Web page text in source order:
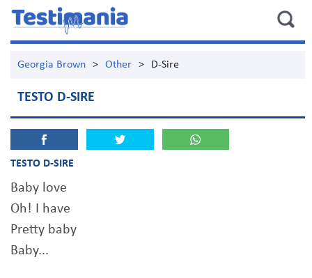
Georgia Brown > Other > D-Sire
TESTO D-SIRE
TESTO D-SIRE
Baby love
Oh! I have
Pretty baby
Baby...